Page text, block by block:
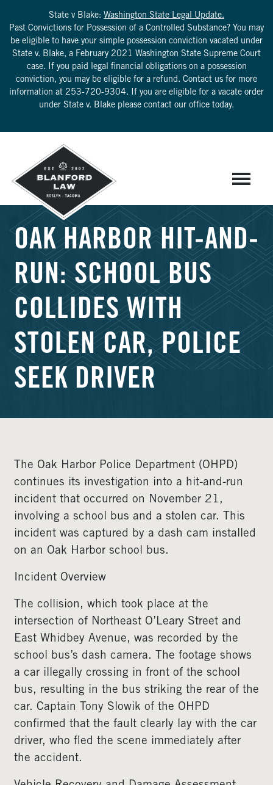
State v Blake: Washington State Legal Update.
Past Convictions for Possession of a Controlled Substance? You may
be eligible to have your simple possession conviction vacated under
State v. Blake, a February 2021 Washington State Supreme Court
case. If you paid legal financial obligations on a possession
conviction, you may be eligible for a refund. Contact us for more
information at 253-720-9304. If you are eligible for a vacate order
under State v. Blake please contact our office today.
OAK HARBOR HIT-AND-
RUN: SCHOOL BUS
COLLIDES WITH
STOLEN CAR, POLICE
SEEK DRIVER
The Oak Harbor Police Department (OHPD)
continues its investigation into a hit-and-run
incident that occurred on November 21,
involving a school bus and a stolen car. This
incident was captured by a dash cam installed
on an Oak Harbor school bus.
Incident Overview
The collision, which took place at the
intersection of Northeast O’Leary Street and
East Whidbey Avenue, was recorded by the
school bus’s dash camera. The footage shows
a car illegally crossing in front of the school
bus, resulting in the bus striking the rear of the
car. Captain Tony Slowik of the OHPD
confirmed that the fault clearly lay with the car
driver, who fled the scene immediately after
the accident.